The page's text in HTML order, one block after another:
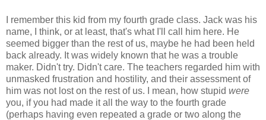
I remember this kid from my fourth grade class. Jack was his
name, I think, or at least, that's what I'll call him here. He
seemed bigger than the rest of us, maybe he had been held
back already. It was widely known that he was a trouble
maker. Didn't try. Didn't care. The teachers regarded him with
unmasked frustration and hostility, and their assessment of
him was not lost on the rest of us. I mean, how stupid were
you, if you had made it all the way to the fourth grade
(perhaps having even repeated a grade or two along the